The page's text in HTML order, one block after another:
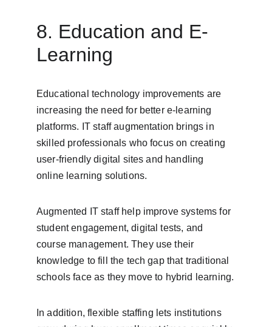
8. Education and E-
Learning
Educational technology improvements are
increasing the need for better e-learning
platforms. IT staff augmentation brings in
skilled professionals who focus on creating
user-friendly digital sites and handling
online learning solutions.
Augmented IT staff help improve systems for
student engagement, digital tests, and
course management. They use their
knowledge to fill the tech gap that traditional
schools face as they move to hybrid learning.
In addition, flexible staffing lets institutions